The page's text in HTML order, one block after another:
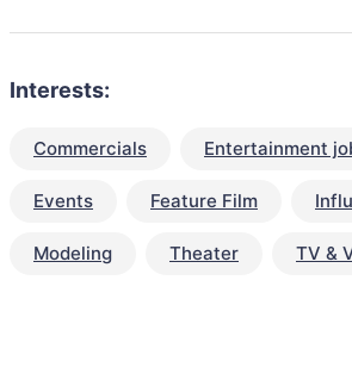
Interests:
Commercials Entertainment
Events Feature Film
Modeling Theater TV &